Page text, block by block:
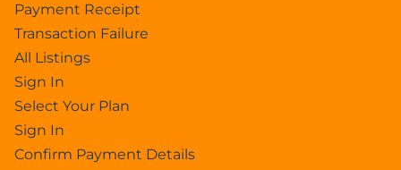
Payment Receipt
Transaction Failure
All Listings
Sign In
Select Your Plan
Sign In
Confirm Payment Details